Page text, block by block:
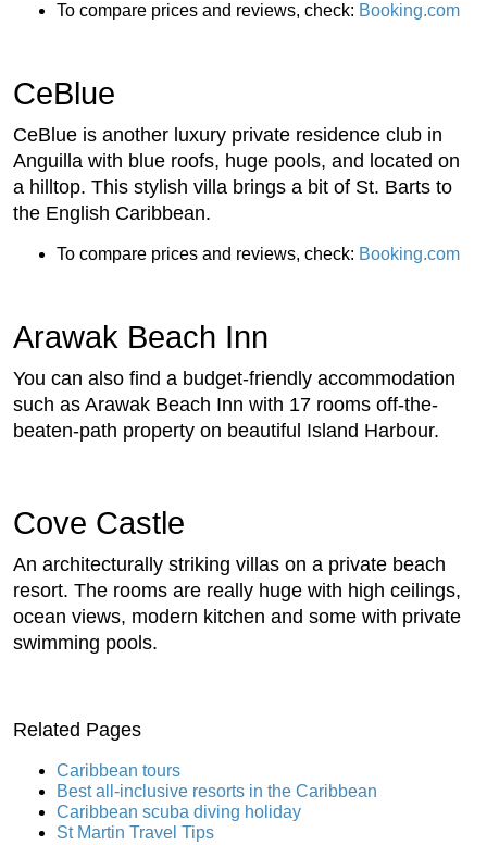
To compare prices and reviews, check: Booking.com
CeBlue
CeBlue is another luxury private residence club in
Anguilla with blue roofs, huge pools, and located on
a hilltop. This stylish villa brings a bit of St. Barts to
the English Caribbean.
To compare prices and reviews, check: Booking.com
Arawak Beach Inn
You can also find a budget-friendly accommodation
such as Arawak Beach Inn with 17 rooms off-the-
beaten-path property on beautiful Island Harbour.
Cove Castle
An architecturally striking villas on a private beach
resort. The rooms are really huge with high ceilings,
ocean views, modern kitchen and some with private
swimming pools.
Related Pages
Caribbean tours
Best all-inclusive resorts in the Caribbean
Caribbean scuba diving holiday
St Martin Travel Tips